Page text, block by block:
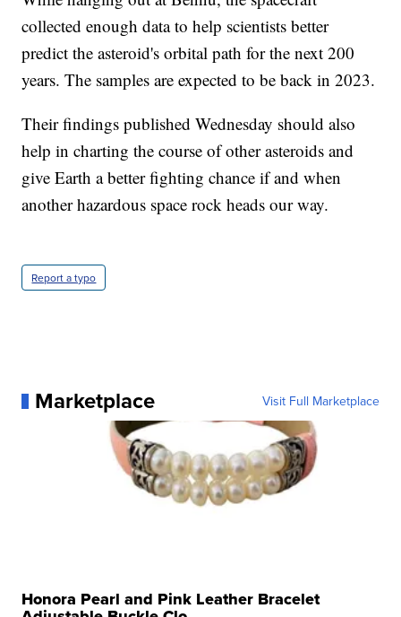
collected enough data to help scientists better
predict the asteroid's orbital path for the next 200
years. The samples are expected to be back in 2023.
Their findings published Wednesday should also
help in charting the course of other asteroids and
give Earth a better fighting chance if and when
another hazardous space rock heads our way.
Report a typo
Marketplace Visit Full Marketplace
Honora Pearl and Pink Leather Bracelet